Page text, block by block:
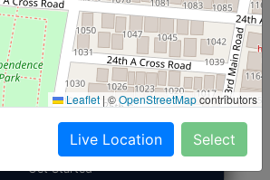
Start@₹246
Get Started
Leaflet |©OpenStreetMapcontributors
Live Location Select